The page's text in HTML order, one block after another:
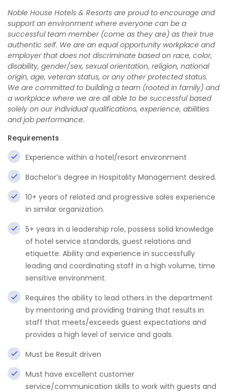
Noble House Hotels & Resorts are proud to encourage and
support an environment where everyone can be a
successful team member (come as they are) as their true
authentic self. We are an equal opportunity workplace and
employer that does not discriminate based on race, color,
disability, gender/sex, sexual orientation, religion, national
origin, age, veteran status, or any other protected status.
We are committed to building a team (rooted in family) and
a workplace where we are all able to be successful based
solely on our individual qualifications, experience, abilities
and job performance.
Requirements
Experience within a hotel/resort environment
Bachelor’s degree in Hospitality Management desired.
10+ years of related and progressive sales experience
in similar organization.
5+ years in a leadership role, possess solid knowledge
of hotel service standards, guest relations and
etiquette. Ability and experience in successfully
leading and coordinating staff in a high volume, time
sensitive environment.
Requires the ability to lead others in the department
by mentoring and providing training that results in
staff that meets/exceeds guest expectations and
provides a high level of service and goals.
Must be Result driven
Must have excellent customer
service/communication skills to work with guests and